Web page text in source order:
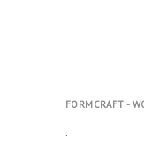
FORMCRAFT -
.